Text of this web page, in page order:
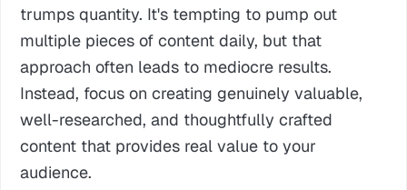
trumps quantity. It's tempting to pump out
multiple pieces of content daily, but that
approach often leads to mediocre results.
Instead, focus on creating genuinely valuable,
well-researched, and thoughtfully crafted
content that provides real value to your
audience.